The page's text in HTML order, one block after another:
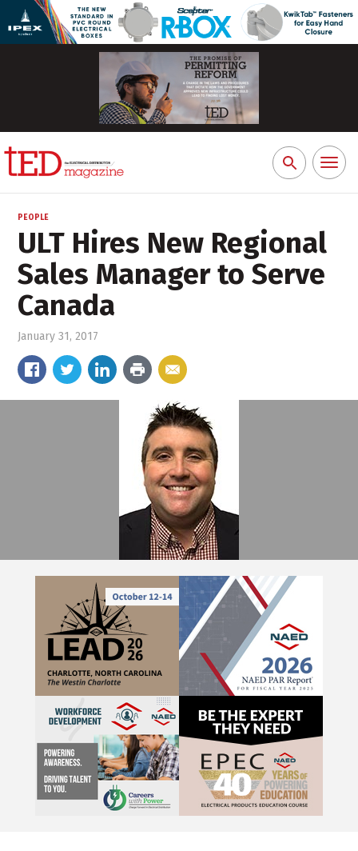
Search
for:
Toggle
PEOPLE
ULT Hires New Regional
Sales Manager to Serve
Canada
January 31, 2017